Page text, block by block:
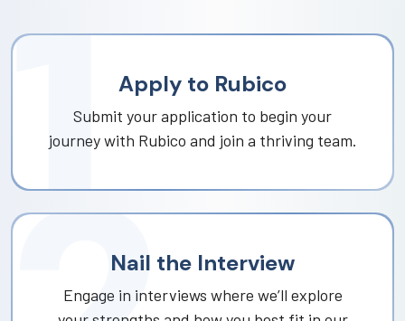
Apply to Rubico
Submit your application to begin your
journey with Rubico and join a thriving team.
Nail the Interview
Engage in interviews where we’ll explore